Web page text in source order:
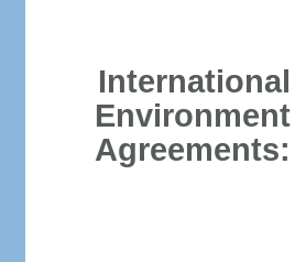
International
Environment
Agreements: